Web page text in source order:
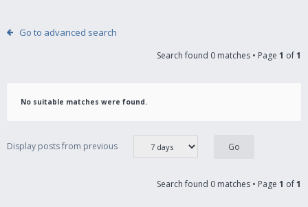
Go to advanced search
Search found 0 matches • Page 1 of1
No suitable matches were found.
Display posts from previous
Search found 0 matches • Page 1 of1